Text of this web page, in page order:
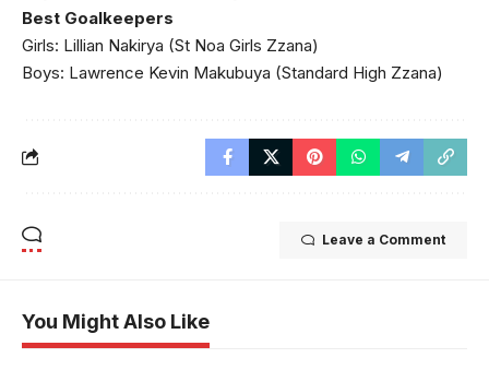
Best Goalkeepers
Girls: Lillian Nakirya (St Noa Girls Zzana)
Boys: Lawrence Kevin Makubuya (Standard High Zzana)
Leave a Comment
You Might Also Like